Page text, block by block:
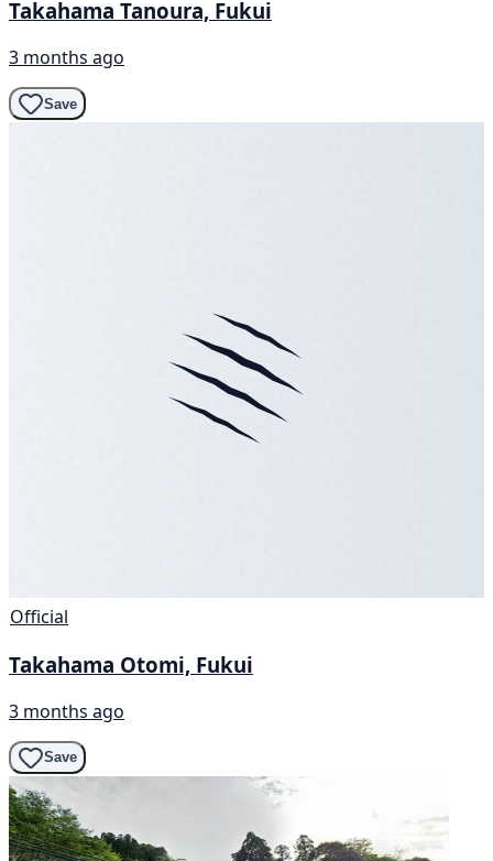
Takahama Tanoura, Fukui
3 months ago
Save
Official
Takahama Otomi, Fukui
3 months ago
Save